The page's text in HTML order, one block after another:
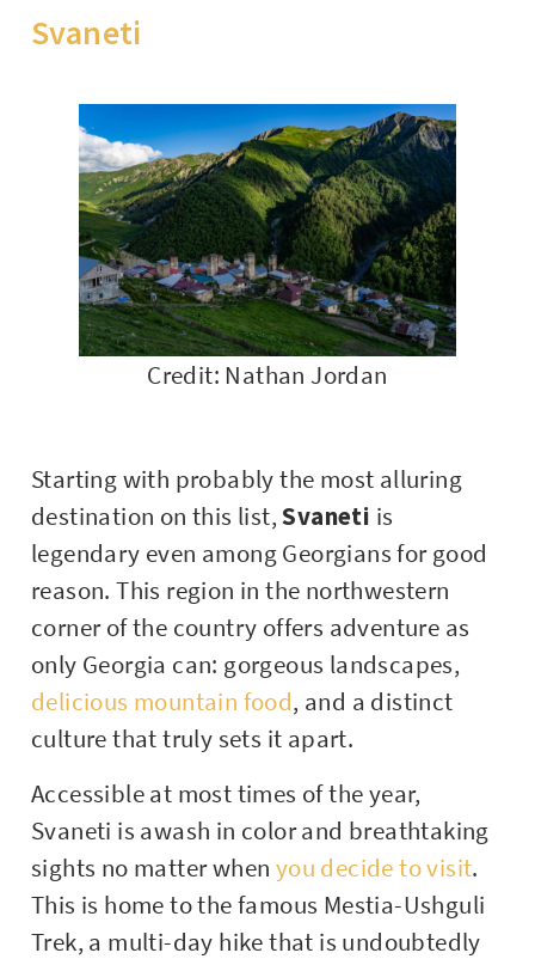
Svaneti
Credit: Nathan Jordan
Starting with probably the most alluring
destination on this list,Svaneti is
legendary even among Georgians for good
reason. This region in the northwestern
corner of the country offers adventure as
only Georgia can: gorgeous landscapes,
delicious mountain food, and a distinct
culture that truly sets it apart.
Accessible at most times of the year,
Svaneti is awash in color and breathtaking
sights no matter when you decide to visit.
This is home to the famous Mestia-Ushguli
Trek, a multi-day hike that is undoubtedly